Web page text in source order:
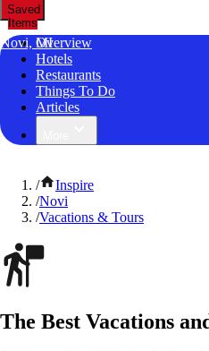
Saved
Items
Novi, MIOverview
Hotels
Restaurants
Things To Do
Articles
/
Inspire
/Novi
/Vacations & Tours
The Best Vacations